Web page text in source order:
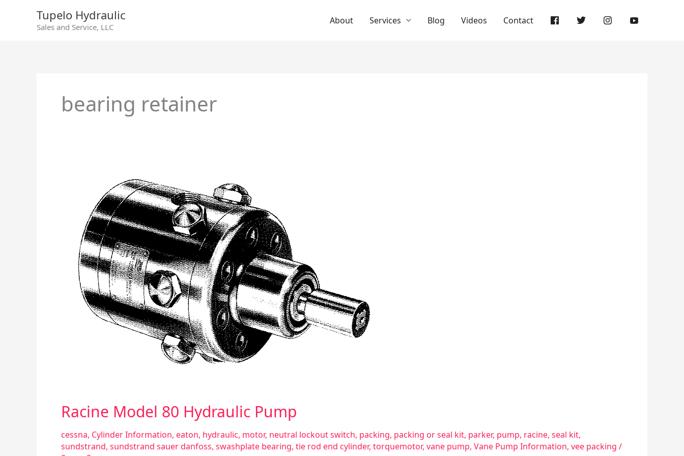
Tupelo Hydraulic
Sales and Service, LLC
About Services Blog Videos Contact
bearing retainer
Racine Model 80 Hydraulic Pump
cessna, Cylinder Information, eaton, hydraulic, motor, neutral lockout switch, packing, packing or seal kit, parker, pump, racine, seal kit,
sundstrand, sundstrand sauer danfoss, swashplate bearing, tie rod end cylinder, torquemotor, vane pump, Vane Pump Information, vee packing /